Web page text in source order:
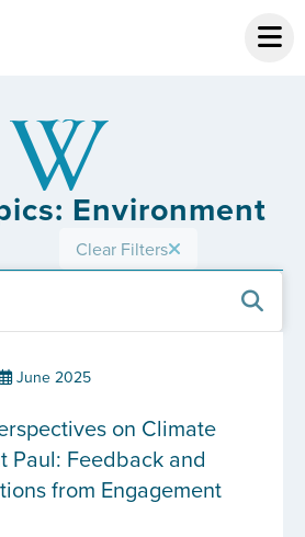
Environment
Clear Filters
June 2025
on Climate
Paul: Feedback and
from Engagement